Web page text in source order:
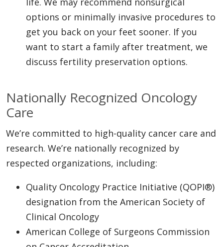
options or minimally invasive procedures to
get you back on your feet sooner. If you
want to start a family after treatment, we
discuss fertility preservation options.
Nationally Recognized Oncology
Care
We’re committed to high-quality cancer care and
research. We’re nationally recognized by
respected organizations, including:
Quality Oncology Practice Initiative (QOPI®)
designation from the American Society of
Clinical Oncology
American College of Surgeons Commission